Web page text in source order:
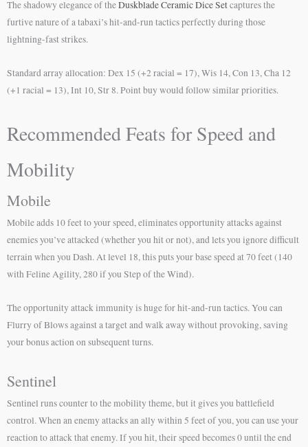
The shadowy elegance of theDuskblade Ceramic Dice Setcaptures the
furtive nature of a tabaxi’s hit-and-run tactics perfectly during those
lightning-fast strikes.
Standard array allocation: Dex 15 (+2 racial = 17), Wis 14, Con 13, Cha 12
(+1 racial = 13), Int 10, Str 8. Point buy would follow similar priorities.
Recommended Feats for Speed and
Mobility
Mobile
Mobile adds 10 feet to your speed, eliminates opportunity attacks against
enemies you’ve attacked (whether you hit or not), and lets you ignore difficult
terrain when you Dash. At level 18, this puts your base speed at 70 feet (140
with Feline Agility, 280 if you Step of the Wind).
The opportunity attack immunity is huge for hit-and-run tactics. You can
Flurry of Blows against a target and walk away without provoking, saving
your bonus action on subsequent turns.
Sentinel
Sentinel runs counter to the mobility theme, but it gives you battlefield
control. When an enemy attacks an ally within 5 feet of you, you can use your
reaction to attack that enemy. If you hit, their speed becomes 0 until the end